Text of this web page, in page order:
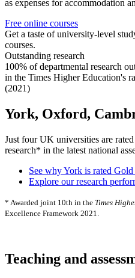
as expenses for accommodation
Free online courses
Get a taste of university-level
courses.
Outstanding research
100% of departmental research
in the Times Higher Education's
(2021)
York, Oxford,
Just four UK universities are
research* in the latest national
See why York is rated
Explore our research
* Awarded joint 10th in the Times
Excellence Framework 2021.
Teaching and